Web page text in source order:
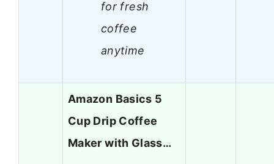
for fresh
coffee
anytime
Amazon Basics 5
Cup Drip Coffee
Maker with Glass…